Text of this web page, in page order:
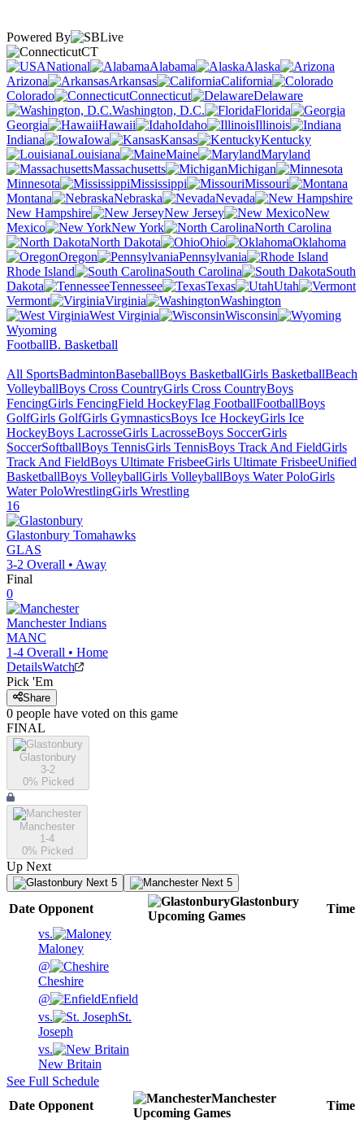
Powered By
CT
National
Alabama
Alaska
Arizona
Arkansas
California
Colorado
Connecticut
Delaware
Washington, D.C.
Florida
Georgia
Hawaii Idaho
Illinois
Indiana
Iowa Kansas
Kentucky
Louisiana
Maine
Maryland
Massachusetts
Michigan
Minnesota
Mississippi
Missouri
Montana
Nebraska
Nevada
New Hampshire
New Jersey
New
Mexico
New York
North Carolina
North Dakota
Ohio
Oklahoma
Oregon
Pennsylvania
Rhode Island
South Carolina
South
Dakota
Tennessee Texas
Utah
Vermont
Virginia
Washington
West Virginia
Wisconsin
Wyoming
FootballB. Basketball
All SportsBadmintonBaseballBoys BasketballGirls BasketballBeach
VolleyballBoys Cross CountryGirls Cross CountryBoys
FencingGirls FencingField HockeyFlag FootballFootballBoys
GolfGirls GolfGirls GymnasticsBoys Ice HockeyGirls Ice
HockeyBoys LacrosseGirls LacrosseBoys SoccerGirls
SoccerSoftballBoys TennisGirls TennisBoys Track And FieldGirls
Track And FieldBoys Ultimate FrisbeeGirls Ultimate FrisbeeUnified
BasketballBoys VolleyballGirls VolleyballBoys Water PoloGirls
Water PoloWrestlingGirls Wrestling
16
Glastonbury Tomahawks
GLAS
3-2 Overall • Away
Final
0
Manchester Indians
MANC
1-4 Overall • Home
DetailsWatch
Pick 'Em
Share
0 people have voted on this game
FINAL
Glastonbury
3-2
0% Picked
Manchester
1-4
0% Picked
Up Next
Next 5 Next 5
Date Opponent
Glastonbury
Upcoming Games
Time
vs.
Maloney
@
Cheshire
@
Enfield
vs.
St.
Joseph
vs.
New Britain
See Full Schedule
Date Opponent
Manchester
Upcoming Games
Time